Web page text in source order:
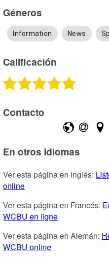
Géneros
Information News
Calificación
Contacto
En otros idiomas
Ver esta página en Inglés:
online
Ver esta página en Francés:
WCBU en ligne
Ver esta página en Alemán:
WCBU online